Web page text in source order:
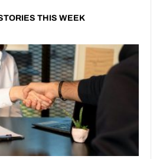
THIS WEEK